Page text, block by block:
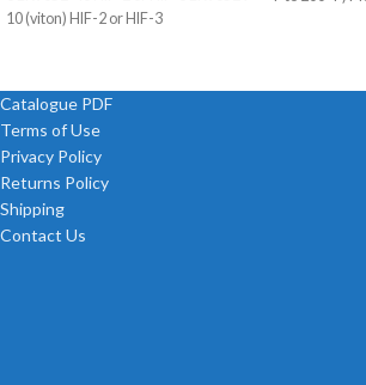
10 (viton) HIF-2 or HIF-3
Catalogue PDF
Terms of Use
Privacy Policy
Returns Policy
Shipping
Contact Us